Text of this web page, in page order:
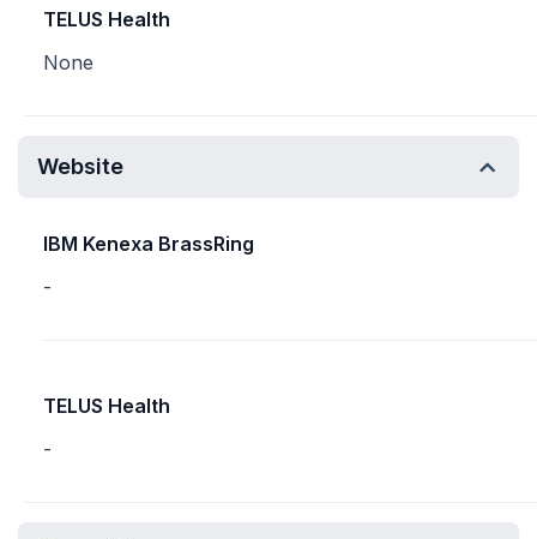
TELUS Health
None
Website
IBM Kenexa BrassRing
-
TELUS Health
-